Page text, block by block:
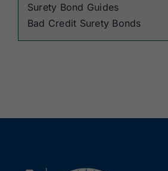
Surety Bond Guides
Bad Credit Surety Bonds